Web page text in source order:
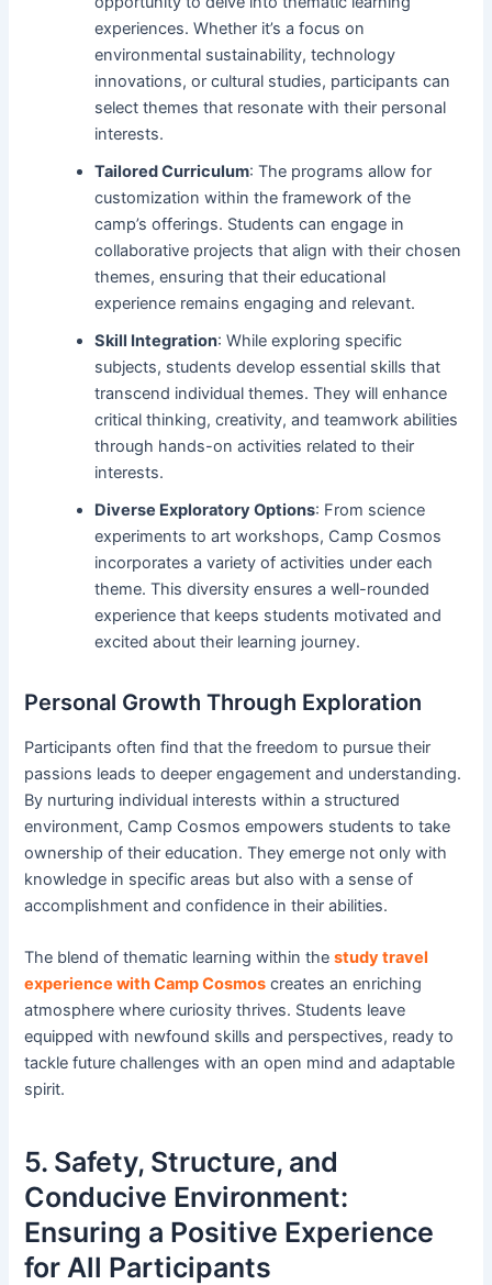
experiences. Whether it’s a focus on
environmental sustainability, technology
innovations, or cultural studies, participants can
select themes that resonate with their personal
interests.
Tailored Curriculum: The programs allow for
customization within the framework of the
camp’s offerings. Students can engage in
collaborative projects that align with their chosen
themes, ensuring that their educational
experience remains engaging and relevant.
Skill Integration: While exploring specific
subjects, students develop essential skills that
transcend individual themes. They will enhance
critical thinking, creativity, and teamwork abilities
through hands-on activities related to their
interests.
Diverse Exploratory Options: From science
experiments to art workshops, Camp Cosmos
incorporates a variety of activities under each
theme. This diversity ensures a well-rounded
experience that keeps students motivated and
excited about their learning journey.
Personal Growth Through Exploration
Participants often find that the freedom to pursue their
passions leads to deeper engagement and understanding.
By nurturing individual interests within a structured
environment, Camp Cosmos empowers students to take
ownership of their education. They emerge not only with
knowledge in specific areas but also with a sense of
accomplishment and confidence in their abilities.
The blend of thematic learning within thestudy travel
experience with Camp Cosmos creates an enriching
atmosphere where curiosity thrives. Students leave
equipped with newfound skills and perspectives, ready to
tackle future challenges with an open mind and adaptable
spirit.
5. Safety, Structure, and
Conducive Environment:
Ensuring a Positive Experience
for All Participants